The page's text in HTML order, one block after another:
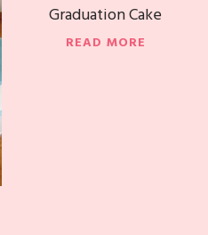
Graduation Cake
READ MORE